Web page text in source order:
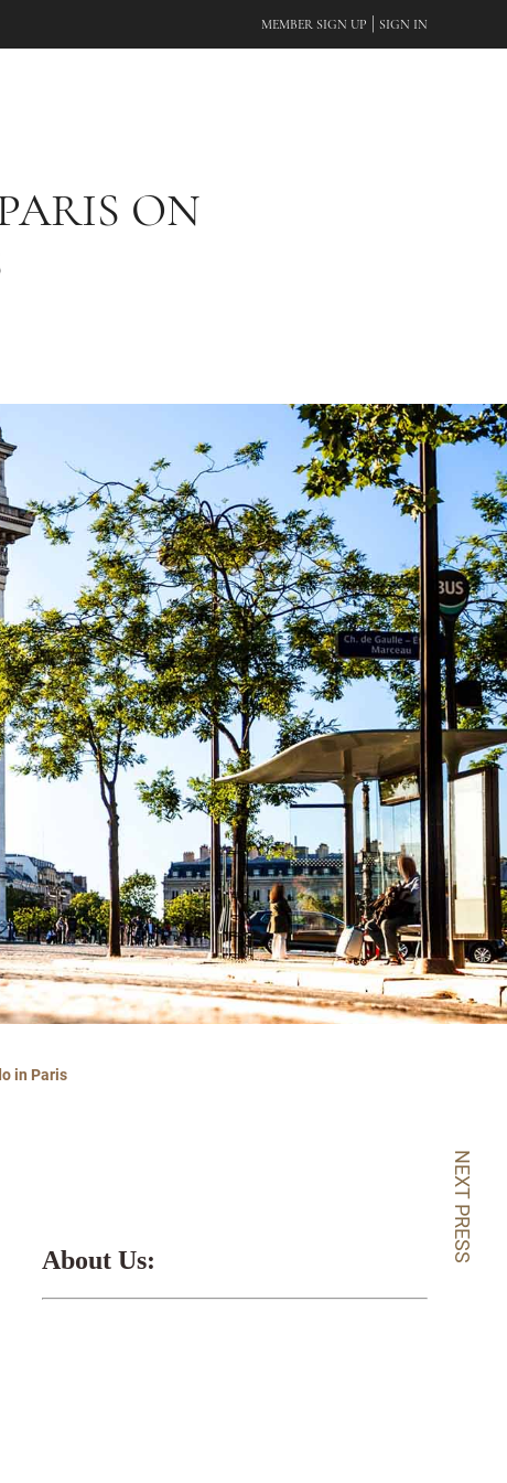
MEMBER SIGN UP SIGN IN
ON
NEXT PRESS
in Paris
About Us: